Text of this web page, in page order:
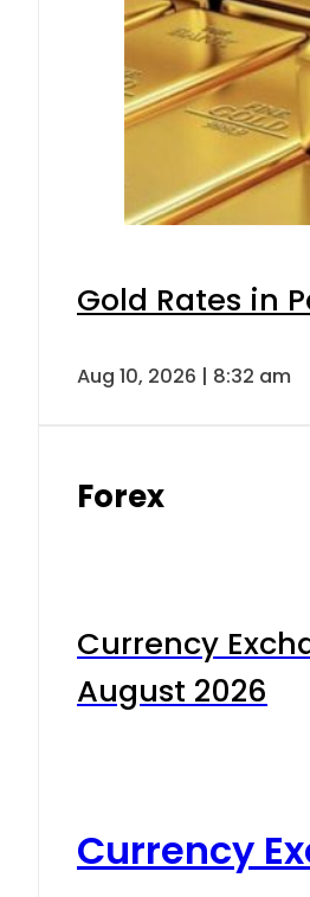
Gold Rates in
Aug 10, 2026 | 8:32 am
Forex
Currency
August 2026
Currency